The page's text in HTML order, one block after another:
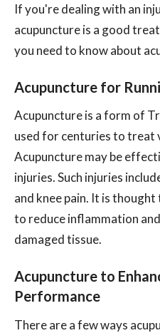
If you're dealing with an
acupuncture is a good
you need to know about
Acupuncture for
Acupuncture is a form of
used for centuries to treat
Acupuncture may be
injuries. Such injuries
and knee pain. It is
to reduce inflammation
damaged tissue.
Acupuncture to
Performance
There are a few ways